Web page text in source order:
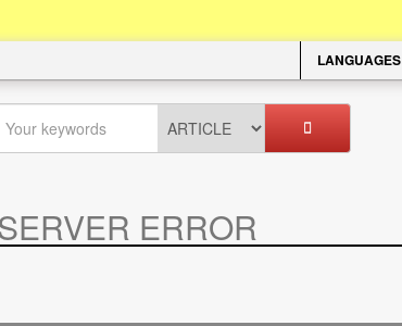
LANGUAGES
ERROR